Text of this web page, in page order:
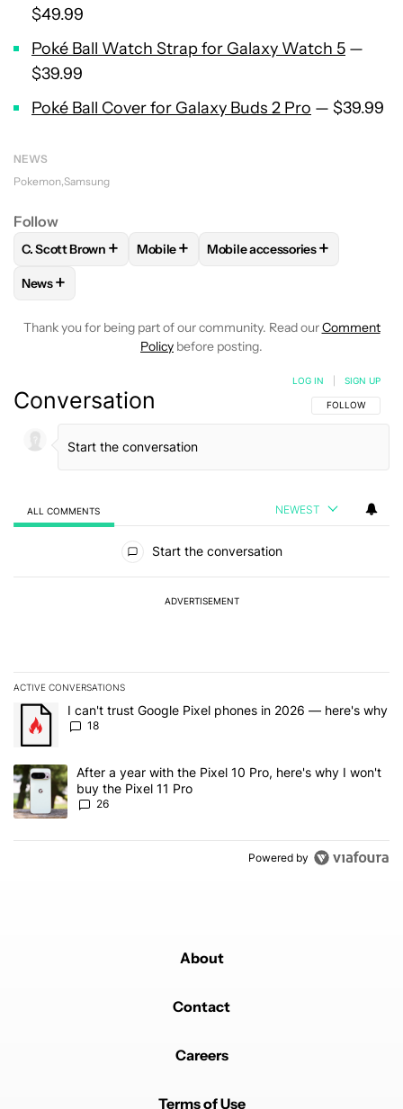
$49.99
Poké Ball Watch Strap for Galaxy Watch 5 —
$39.99
Poké Ball Cover for Galaxy Buds 2 Pro — $39.99
NEWS
Pokemon Samsung
Follow
FOLLOWFOLLOW "C. SCOTT BROWN" TO RECEIVE
C. Scott Brown + FOLLOWFOLLOW "MOBILE" TO
Mobile+ FOLLOWFOLLOW "MOBILE
Mobile accessories+
FOLLOW
News+
Thank you for being part of our community. Read ourComment
Policy before posting.
Conversation FOLLOW THIS
FOLLOW
LOG IN SIGN UP
ALL COMMENTS NEWEST
Start the conversation
ADVERTISEMENT
ACTIVE CONVERSATIONS
The following is a list of the most commented articles in the last 7
A trending article titled "I can't trust Google Pixel phones in
I can't trust Google Pixel phones in 2026 — here's why
18
A trending article titled "After a year with the Pixel 10 Pro, here's
After a year with the Pixel 10 Pro, here's why I won't
buy the Pixel 11 Pro
26
Powered by
About
Contact
Careers
Terms of Use